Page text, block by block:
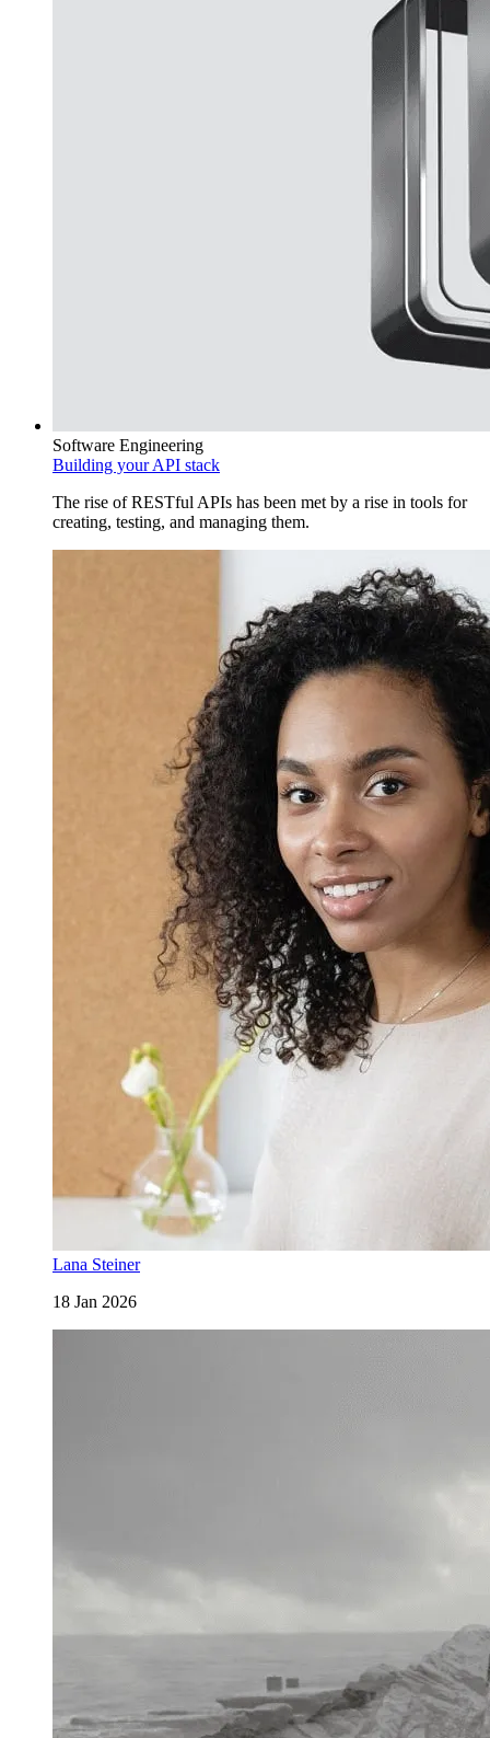
Software Engineering
Building your API stack
The rise of RESTful APIs has been met by a rise in tools for
creating, testing, and managing them.
Lana Steiner
18 Jan 2026